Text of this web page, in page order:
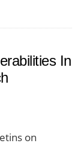
In
on